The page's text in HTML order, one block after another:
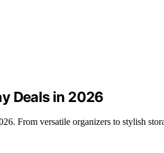
Deals in 2026
From versatile organizers to stylish